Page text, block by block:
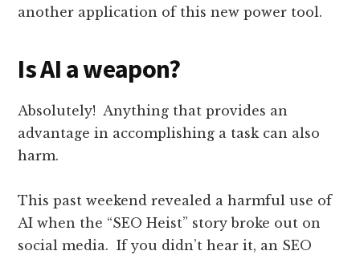
another application of this new power tool.
Is AI a weapon?
Absolutely! Anything that provides an
advantage in accomplishing a task can also
harm.
This past weekend revealed a harmful use of
AI when the “SEO Heist” story broke out on
social media. If you didn’t hear it, an SEO